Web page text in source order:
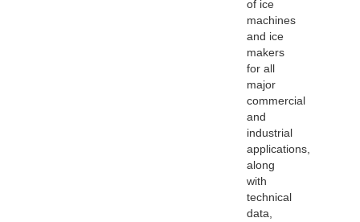
of ice
machines
and ice
makers
for all
major
commercial
and
industrial
applications,
along
with
technical
data,